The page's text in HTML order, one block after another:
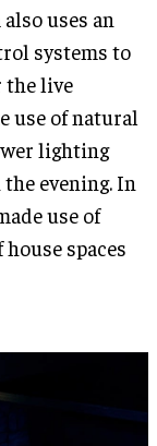
uses an
systems to
the live
use of natural
lighting
evening. In
use of
spaces